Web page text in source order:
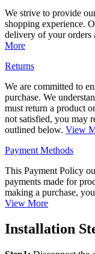
We strive to provide
shopping experience.
delivery of your orders
More
Returns
We are committed to
purchase. We
must return a product
not satisfied, you may
outlined below. View
Payment Methods
This Payment Policy
payments made for
making a purchase,
View More
Installation